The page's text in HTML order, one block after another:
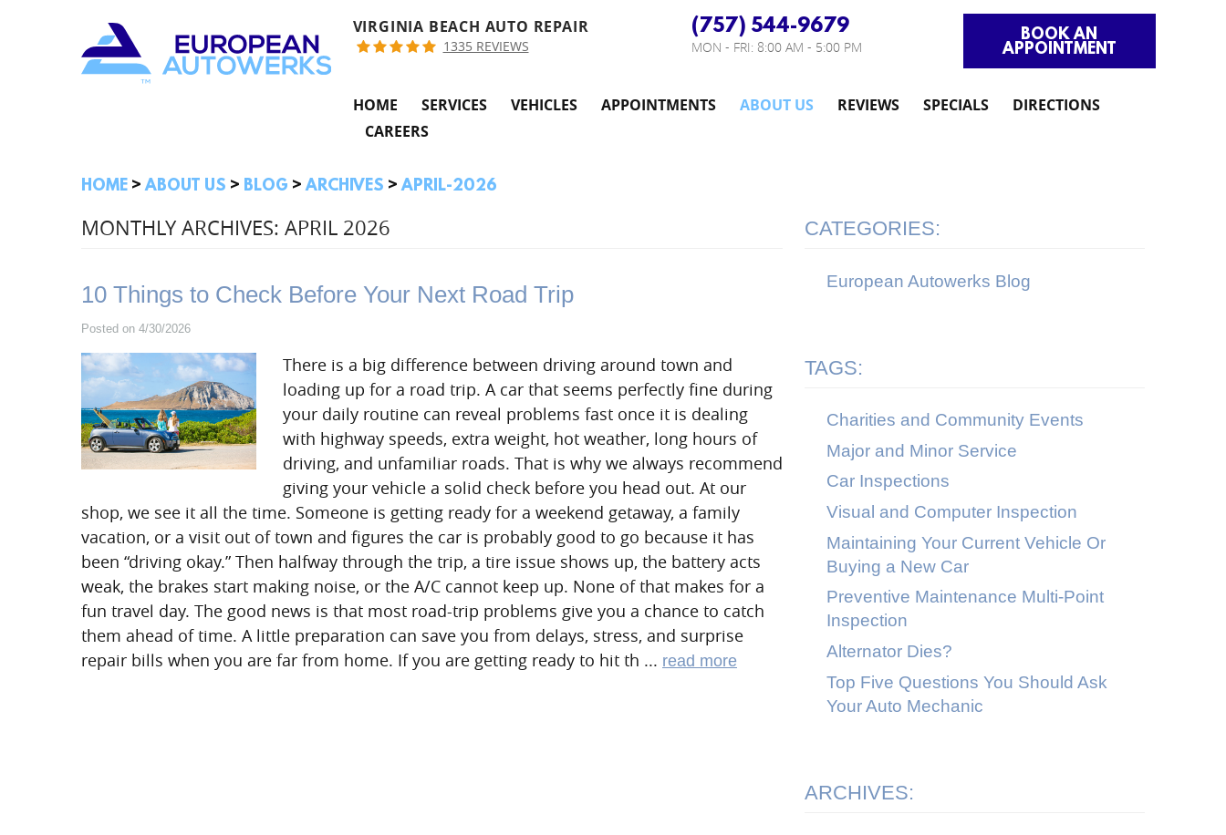
VIRGINIA BEACH AUTO REPAIR
1335 REVIEWS
(757) 544-9679
MON - FRI: 8:00 AM - 5:00 PM
BOOK AN
APPOINTMENT
HOME SERVICES VEHICLES APPOINTMENTS ABOUT US REVIEWS SPECIALS
DIRECTIONS
CAREERS
HOME ABOUT US BLOG ARCHIVES APRIL-2026
MONTHLY ARCHIVES: APRIL 2026
10 Things to Check Before Your Next Road Trip
Posted on 4/30/2026
There is a big difference between driving around town and
loading up for a road trip. A car that seems perfectly fine during
your daily routine can reveal problems fast once it is dealing
with highway speeds, extra weight, hot weather, long hours of
driving, and unfamiliar roads. That is why we always recommend
giving your vehicle a solid check before you head out. At our
shop, we see it all the time. Someone is getting ready for a weekend getaway, a family
vacation, or a visit out of town and figures the car is probably good to go because it has
been “driving okay.” Then halfway through the trip, a tire issue shows up, the battery acts
weak, the brakes start making noise, or the A/C cannot keep up. None of that makes for a
fun travel day. The good news is that most road-trip problems give you a chance to catch
them ahead of time. A little preparation can save you from delays, stress, and surprise
repair bills when you are far from home. If you are getting ready to hit th ... read more
CATEGORIES:
European Autowerks Blog
TAGS:
Charities and Community Events
Major and Minor Service
Car Inspections
Visual and Computer Inspection
Maintaining Your Current Vehicle Or
Buying a New Car
Preventive Maintenance Multi-Point
Inspection
Alternator Dies?
Top Five Questions You Should Ask
Your Auto Mechanic
ARCHIVES: